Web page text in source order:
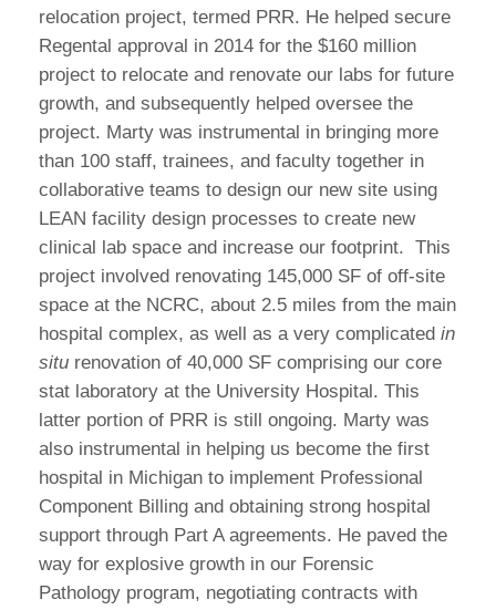
relocation project, termed PRR. He helped secure
Regental approval in 2014 for the $160 million
project to relocate and renovate our labs for future
growth, and subsequently helped oversee the
project. Marty was instrumental in bringing more
than 100 staff, trainees, and faculty together in
collaborative teams to design our new site using
LEAN facility design processes to create new
clinical lab space and increase our footprint. This
project involved renovating 145,000 SF of off-site
space at the NCRC, about 2.5 miles from the main
hospital complex, as well as a very complicated in
situ renovation of 40,000 SF comprising our core
stat laboratory at the University Hospital. This
latter portion of PRR is still ongoing. Marty was
also instrumental in helping us become the first
hospital in Michigan to implement Professional
Component Billing and obtaining strong hospital
support through Part A agreements. He paved the
way for explosive growth in our Forensic
Pathology program, negotiating contracts with